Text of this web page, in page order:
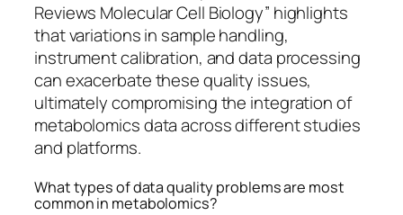
Reviews Molecular Cell Biology” highlights
that variations in sample handling,
instrument calibration, and data processing
can exacerbate these quality issues,
ultimately compromising the integration of
metabolomics data across different studies
and platforms.
What types of data quality problems are most
common in metabolomics?